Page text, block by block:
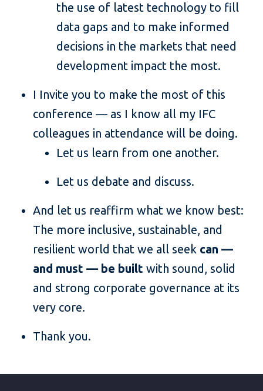
the use of latest technology to fill
data gaps and to make informed
decisions in the markets that need
development impact the most.
I Invite you to make the most of this
conference — as I know all my IFC
colleagues in attendance will be doing.
Let us learn from one another.
Let us debate and discuss.
And let us reaffirm what we know best:
The more inclusive, sustainable, and
resilient world that we all seek can —
and must — be built with sound, solid
and strong corporate governance at its
very core.
Thank you.